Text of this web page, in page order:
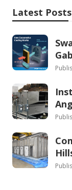
Latest Posts